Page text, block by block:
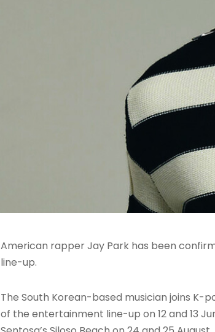
American rapper Jay Park has been
line-up.
The South Korean-based musician joins K-
of the entertainment line-up on 12 and 13